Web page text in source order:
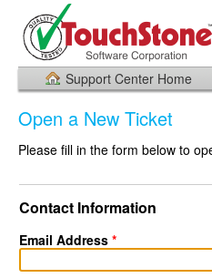
Support Center Home
Open a New Ticket
Please fill in the form below to
Contact Information
Email Address *